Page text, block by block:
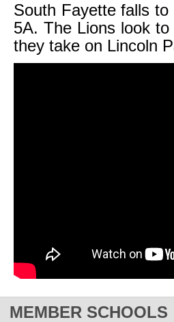
South Fayette falls
5A. The Lions look
they take on Lincoln
MEMBER SCHOOLS